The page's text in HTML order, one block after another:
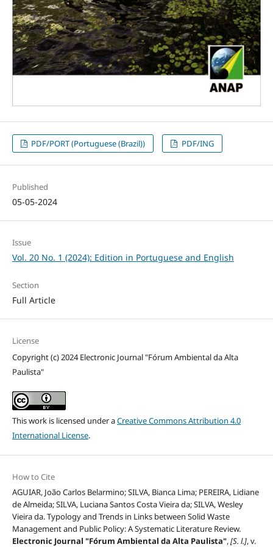
PDF/PORT (Portuguese (Brazil)) PDF/ING
Published
05-05-2024
Issue
Vol. 20 No. 1 (2024): Edition in Portuguese and English
Section
Full Article
License
Copyright (c) 2024 Electronic Journal "Fórum Ambiental da Alta
Paulista"
This work is licensed under aCreative Commons Attribution 4.0
International License.
How to Cite
AGUIAR, João Carlos Belarmino; SILVA, Bianca Lima; PEREIRA, Lidiane
de Almeida; SILVA, Luciana Santos Costa Vieira da; SILVA, Wesley
Vieira da. Typology and Trends in Links between Solid Waste
Management and Public Policy: A Systematic Literature Review.
Electronic Journal "Fórum Ambiental da Alta Paulista",[S. l.], v.